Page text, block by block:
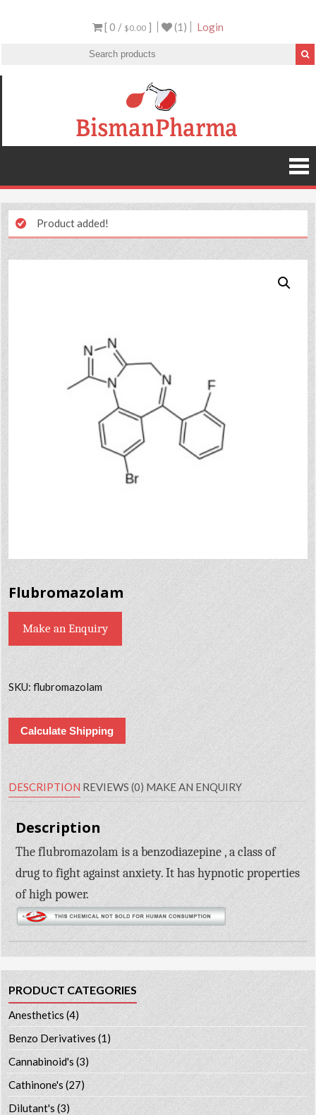
[ 0 / $0.00 ] (1) Login
Product added!
Flubromazolam
Make an Enquiry
SKU:flubromazolam
Calculate Shipping
DESCRIPTION REVIEWS (0) MAKE AN ENQUIRY
Description
The flubromazolam is a benzodiazepine , a class of
drug to fight against anxiety. It has hypnotic properties
of high power.
PRODUCT CATEGORIES
Anesthetics (4)
Benzo Derivatives (1)
Cannabinoid's (3)
Cathinone's (27)
Dilutant's(3)